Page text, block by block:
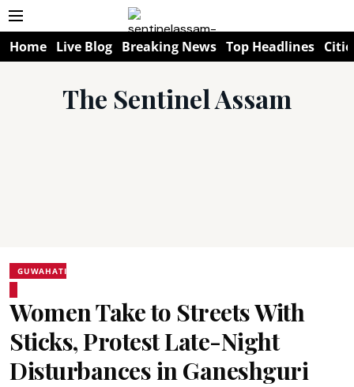
Home Live Blog Breaking News Top Headlines
The Sentinel Assam
GUWAHATI
Women Take to Streets With
Sticks, Protest Late-Night
Disturbances in Ganeshguri